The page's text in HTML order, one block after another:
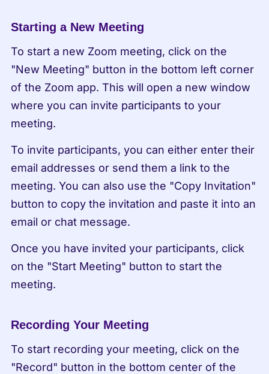
Starting a New Meeting
To start a new Zoom meeting, click on the
"New Meeting" button in the bottom left corner
of the Zoom app. This will open a new window
where you can invite participants to your
meeting.
To invite participants, you can either enter their
email addresses or send them a link to the
meeting. You can also use the "Copy Invitation"
button to copy the invitation and paste it into an
email or chat message.
Once you have invited your participants, click
on the "Start Meeting" button to start the
meeting.
Recording Your Meeting
To start recording your meeting, click on the
"Record" button in the bottom center of the